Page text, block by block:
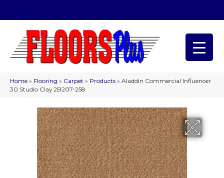
Home » Flooring » Carpet » Products » Aladdin Commercial Influencer
30 Studio Clay 2B207-258